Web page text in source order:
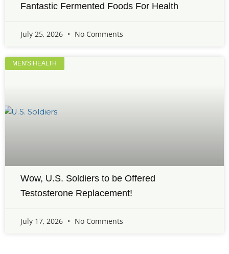
Fantastic Fermented Foods For Health
July 25, 2026 No Comments
MEN'S HEALTH
Wow, U.S. Soldiers to be Offered
Testosterone Replacement!
July 17, 2026 No Comments